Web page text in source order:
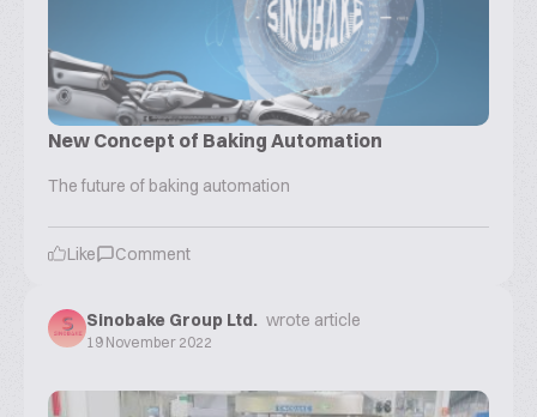
New Concept of Baking Automation
The future of baking automation
Like Comment
Sinobake Group Ltd. wrote article
19 November 2022